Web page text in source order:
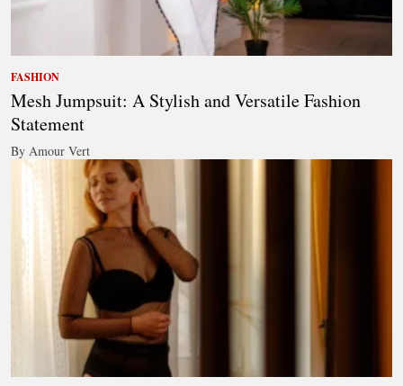
FASHION
Mesh Jumpsuit: A Stylish and Versatile Fashion
Statement
By Amour Vert